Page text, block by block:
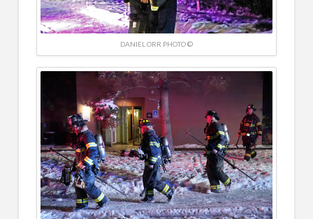
DANIEL ORR PHOTO ©